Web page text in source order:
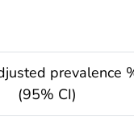
prevalence
(95% CI)